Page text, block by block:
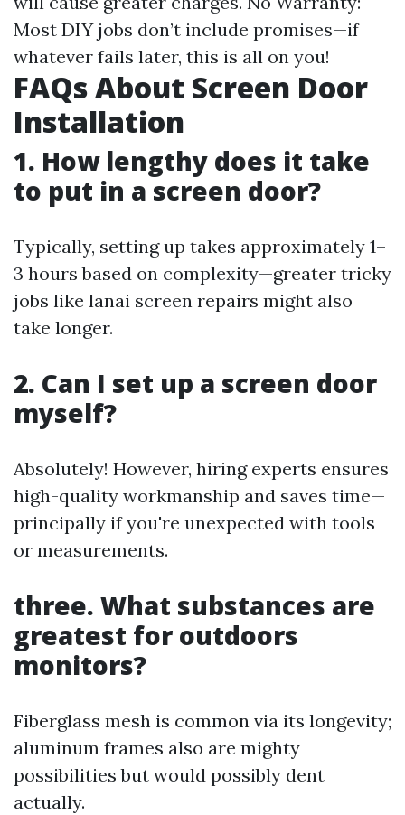
Most DIY jobs don’t include promises—if
whatever fails later, this is all on you!
FAQs About Screen Door
Installation
1. How lengthy does it take
to put in a screen door?
Typically, setting up takes approximately 1–
3 hours based on complexity—greater tricky
jobs like lanai screen repairs might also
take longer.
2. Can I set up a screen door
myself?
Absolutely! However, hiring experts ensures
high-quality workmanship and saves time—
principally if you're unexpected with tools
or measurements.
three. What substances are
greatest for outdoors
monitors?
Fiberglass mesh is common via its longevity;
aluminum frames also are mighty
possibilities but would possibly dent
actually.